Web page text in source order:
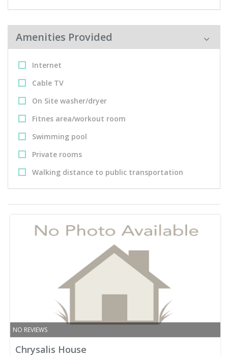
Amenities Provided
Internet
Cable TV
On Site washer/dryer
Fitnes area/workout room
Swimming pool
Private rooms
Walking distance to public transportation
NO REVIEWS
Chrysalis House